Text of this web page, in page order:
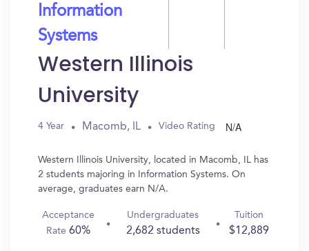
Information
Systems
Western Illinois
University
4 Year Macomb, IL Video Rating N/A
Western Illinois University, located in Macomb, IL has
2 students majoring in Information Systems. On
average, graduates earn N/A.
Acceptance
Rate60%
Undergraduates
2,682 students
Tuition
$12,889